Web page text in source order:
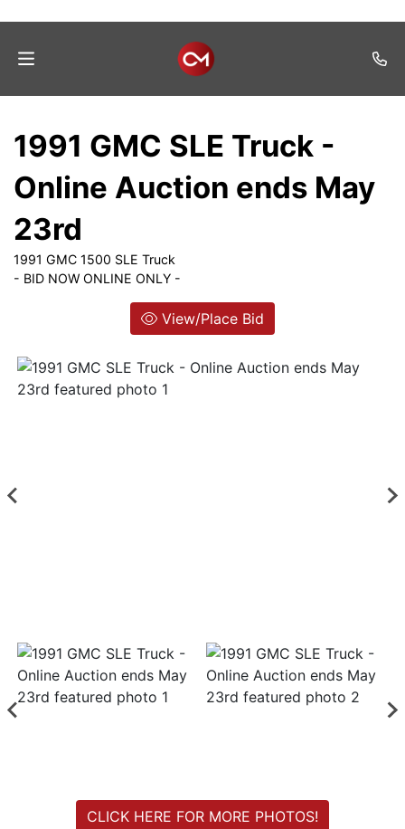
Listings
Services
Auction
Join
Mailing
1991 GMC SLE Truck -
Online Auction ends May
23rd
1991 GMC 1500 SLE Truck
- BID NOW ONLINE ONLY -
View/Place Bid
CLICK HERE FOR MORE PHOTOS!